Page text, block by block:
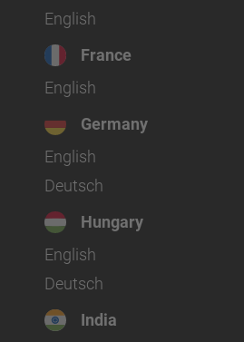
English
France
English
Germany
English
Deutsch
Hungary
English
Deutsch
India